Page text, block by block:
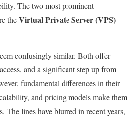
The two most prominent
theVirtual Private Server (VPS)
confusingly similar. Both offer
and a significant step up from
fundamental differences in their
and pricing models make them
The lines have blurred in recent years,